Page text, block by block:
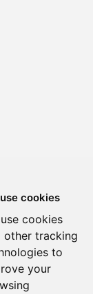
cookies
cookies
other tracking
to
your